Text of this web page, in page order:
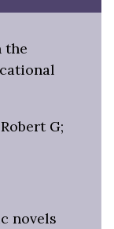
the
G;
novels